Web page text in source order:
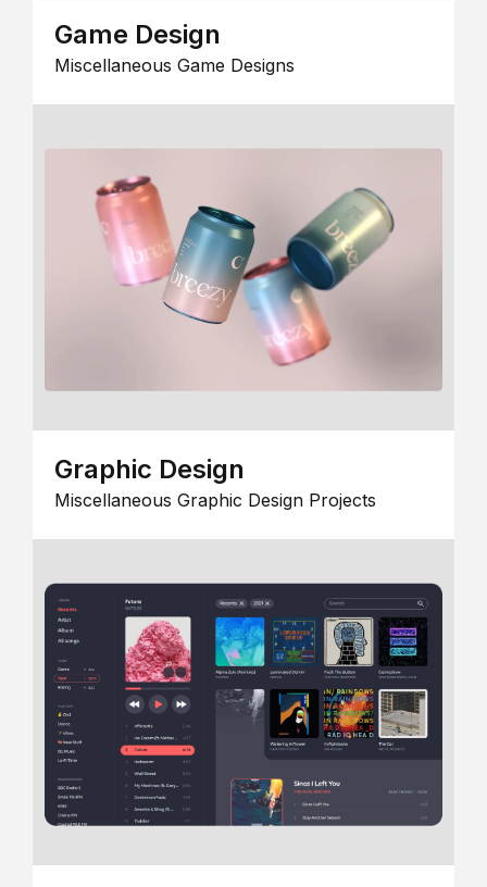
Game Design
Miscellaneous Game Designs
Graphic Design
Miscellaneous Graphic Design Projects